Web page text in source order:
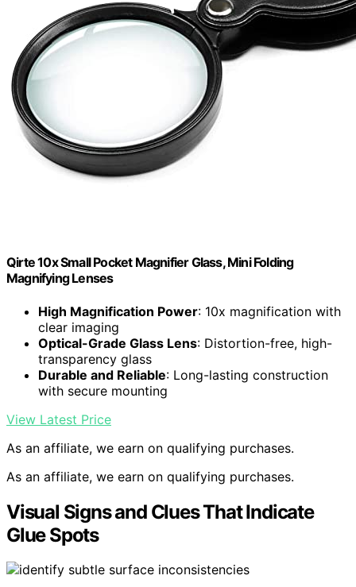
Qirte 10x Small Pocket Magnifier Glass, Mini Folding
Magnifying Lenses
High Magnification Power: 10x magnification with
clear imaging
Optical-Grade Glass Lens: Distortion-free, high-
transparency glass
Durable and Reliable: Long-lasting construction
with secure mounting
View Latest Price
As an affiliate, we earn on qualifying purchases.
As an affiliate, we earn on qualifying purchases.
Visual Signs and Clues That Indicate
Glue Spots